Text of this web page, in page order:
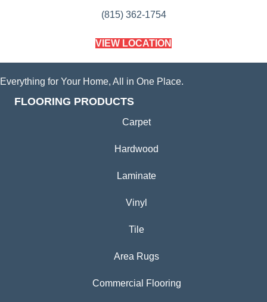
(815) 362-1754
VIEW LOCATION
Everything for Your Home, All in One Place.
FLOORING PRODUCTS
Carpet
Hardwood
Laminate
Vinyl
Tile
Area Rugs
Commercial Flooring